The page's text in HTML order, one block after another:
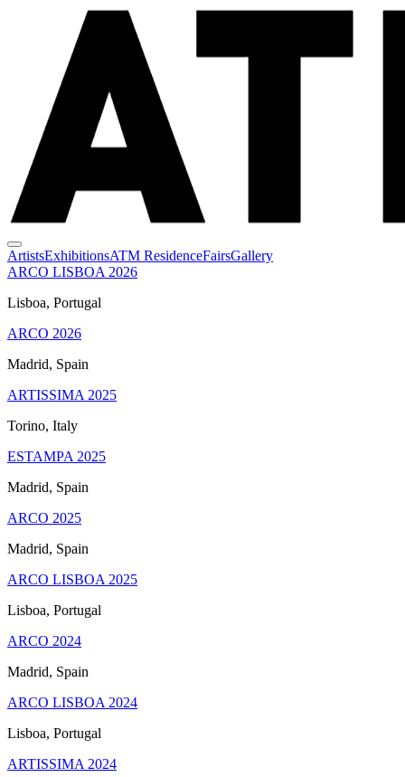
ArtistsExhibitionsATM ResidenceFairsGallery
ARCO LISBOA 2026
Lisboa, Portugal
ARCO 2026
Madrid, Spain
ARTISSIMA 2025
Torino, Italy
ESTAMPA 2025
Madrid, Spain
ARCO 2025
Madrid, Spain
ARCO LISBOA 2025
Lisboa, Portugal
ARCO 2024
Madrid, Spain
ARCO LISBOA 2024
Lisboa, Portugal
ARTISSIMA 2024